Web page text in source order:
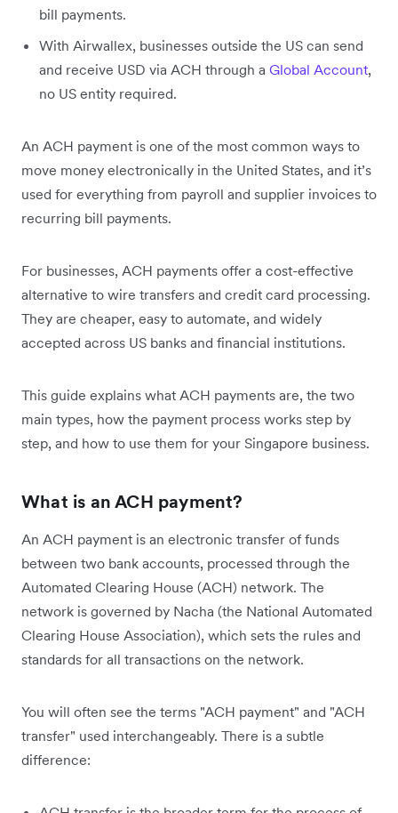
bill payments.
With Airwallex, businesses outside the US can send
and receive USD via ACH through a Global Account,
no US entity required.
An ACH payment is one of the most common ways to
move money electronically in the United States, and it’s
used for everything from payroll and supplier invoices to
recurring bill payments.
For businesses, ACH payments offer a cost-effective
alternative to wire transfers and credit card processing.
They are cheaper, easy to automate, and widely
accepted across US banks and financial institutions.
This guide explains what ACH payments are, the two
main types, how the payment process works step by
step, and how to use them for your Singapore business.
What is an ACH payment?
An ACH payment is an electronic transfer of funds
between two bank accounts, processed through the
Automated Clearing House (ACH) network. The
network is governed by Nacha (the National Automated
Clearing House Association), which sets the rules and
standards for all transactions on the network.
You will often see the terms "ACH payment" and "ACH
transfer" used interchangeably. There is a subtle
difference: